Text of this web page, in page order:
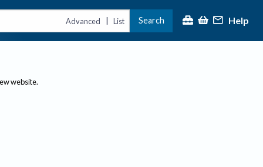
Advanced | List Search Help
website.